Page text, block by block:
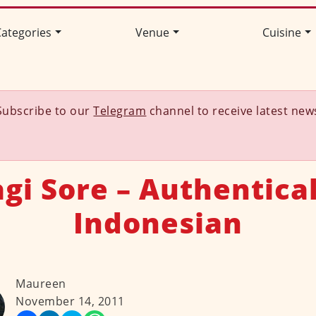
Venue Cuisine
to ourTelegram channel to receive latest
Sore –
Indonesian
Maureen
November 14, 2011